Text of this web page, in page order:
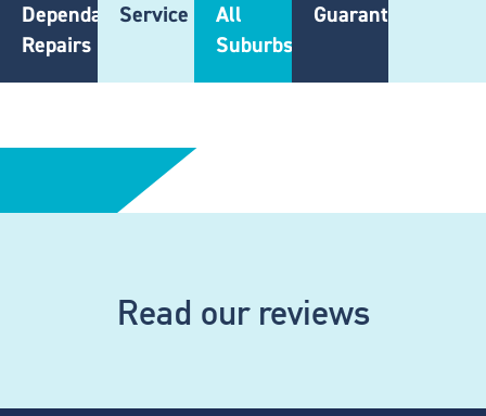
Dependable
Repairs
Service
All
Suburbs
Guarantee
Read our reviews